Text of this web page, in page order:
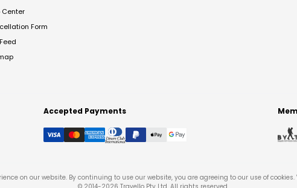
Center
Form
Accepted Payments
on our website. By continuing to use our website, you are agreeing to our use of